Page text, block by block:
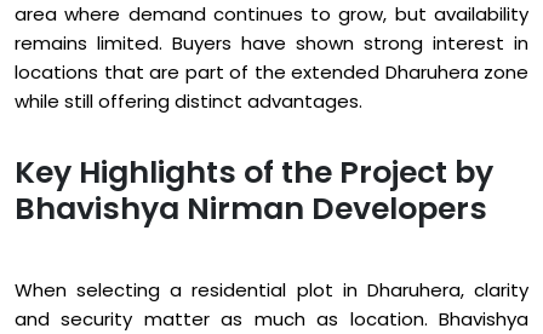
area where demand continues to grow, but availability
remains limited. Buyers have shown strong interest in
locations that are part of the extended Dharuhera zone
while still offering distinct advantages.
Key Highlights of the Project by
Bhavishya Nirman Developers
When selecting a residential plot in Dharuhera, clarity
and security matter as much as location. Bhavishya